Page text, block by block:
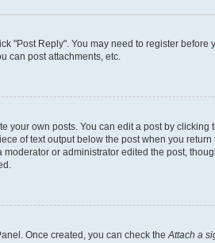
"Post Reply". You may need to register
can post attachments, etc.
own posts. You can edit a post by
of text output below the post when you
or administrator edited the post,
Once created, you can check the Attach a